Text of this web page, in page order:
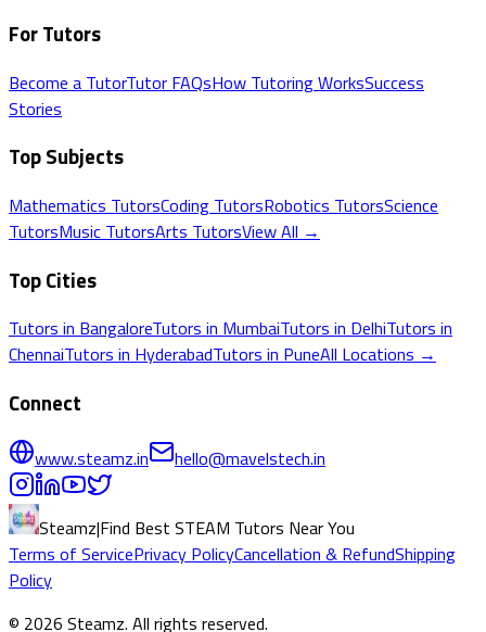
For Tutors
Become a TutorTutor FAQsHow Tutoring WorksSuccess
Stories
Top Subjects
Mathematics TutorsCoding TutorsRobotics TutorsScience
TutorsMusic TutorsArts TutorsView All →
Top Cities
Tutors in BangaloreTutors in MumbaiTutors in DelhiTutors in
ChennaiTutors in HyderabadTutors in PuneAll Locations →
Connect
www.steamz.in hello@mavelstech.in
Steamz|Find Best STEAM Tutors Near You
Terms of ServicePrivacy PolicyCancellation & RefundShipping
Policy
© 2026 Steamz. All rights reserved.